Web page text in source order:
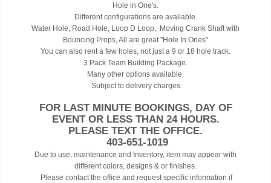
Hole in One's.
Different configurations are available.
Water Hole, Road Hole, Loop D Loop, Moving Crank Shaft with
Bouncing Props, All are great "Hole In Ones"
You can also rent a few holes, not just a 9 or 18 hole track.
3 Pack Team Building Package.
Many other options available.
Subject to delivery charges.
FOR LAST MINUTE BOOKINGS, DAY OF
EVENT OR LESS THAN 24 HOURS.
PLEASE TEXT THE OFFICE.
403-651-1019
Due to use, maintenance and Inventory, item may appear with
different colors, designs & or finishes.
Please contact the office and request specific information if